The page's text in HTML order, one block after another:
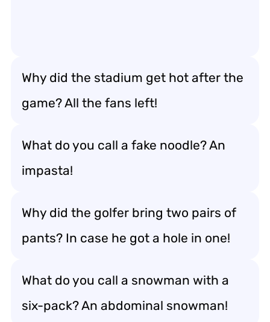
Why did the stadium get hot after the
game? All the fans left!
What do you call a fake noodle? An
impasta!
Why did the golfer bring two pairs of
pants? In case he got a hole in one!
What do you call a snowman with a
six-pack? An abdominal snowman!